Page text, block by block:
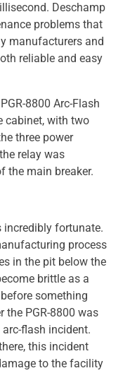
Deschamp
problems that
manufacturers and
reliable and easy
8800 Arc-Flash
cabinet, with two
three power
relay was
the main breaker.
fortunate.
process
in the pit below the
brittle as a
something
the PGR-8800 was
flash incident.
this incident
to the facility